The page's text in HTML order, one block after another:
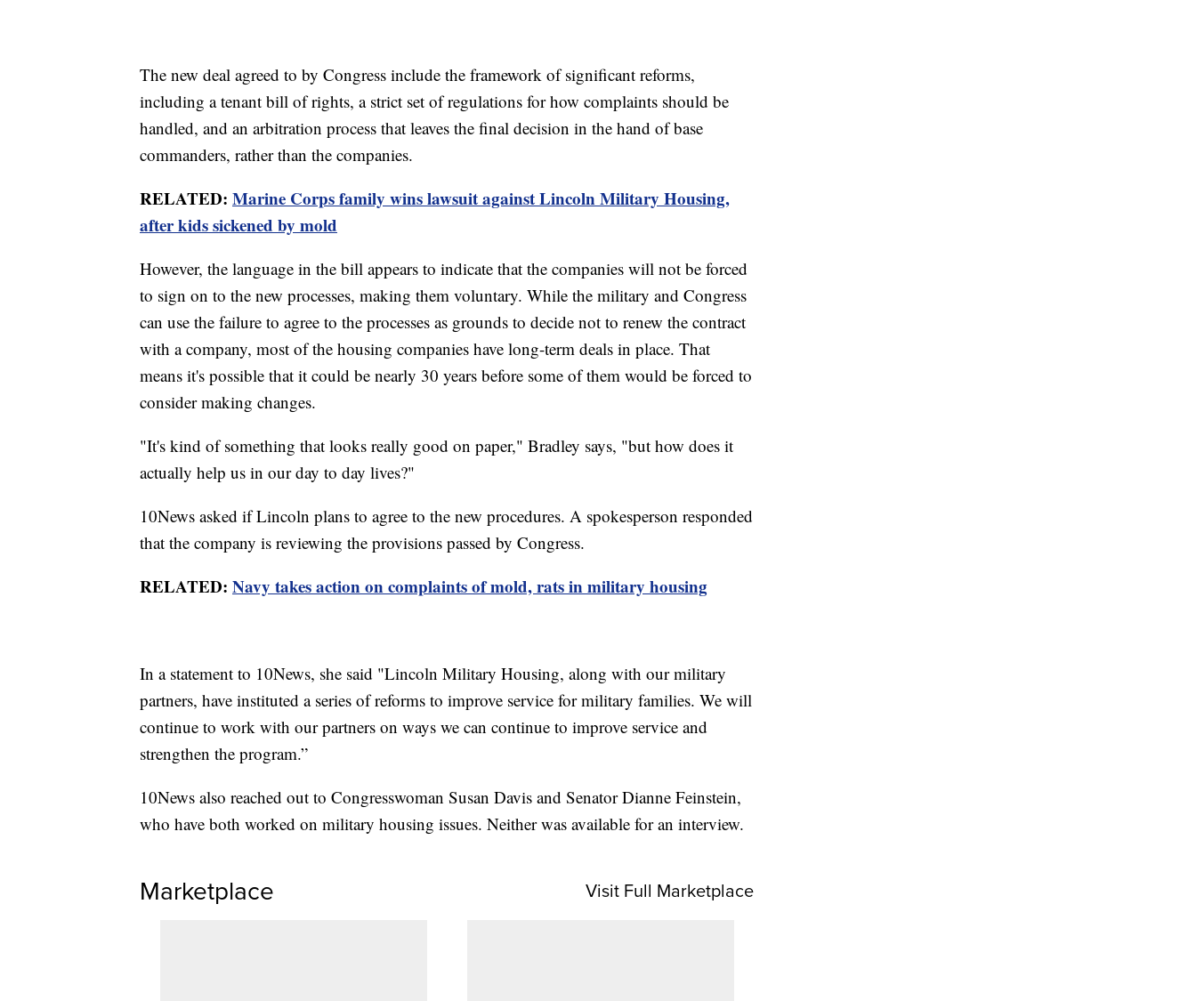
The new deal agreed to by Congress include the framework of significant reforms,
including a tenant bill of rights, a strict set of regulations for how complaints should be
handled, and an arbitration process that leaves the final decision in the hand of base
commanders, rather than the companies.
RELATED: Marine Corps family wins lawsuit against Lincoln Military Housing,
after kids sickened by mold
However, the language in the bill appears to indicate that the companies will not be forced
to sign on to the new processes, making them voluntary. While the military and Congress
can use the failure to agree to the processes as grounds to decide not to renew the contract
with a company, most of the housing companies have long-term deals in place. That
means it's possible that it could be nearly 30 years before some of them would be forced to
consider making changes.
"It's kind of something that looks really good on paper," Bradley says, "but how does it
actually help us in our day to day lives?"
10News asked if Lincoln plans to agree to the new procedures. A spokesperson responded
that the company is reviewing the provisions passed by Congress.
RELATED: Navy takes action on complaints of mold, rats in military housing
In a statement to 10News, she said "Lincoln Military Housing, along with our military
partners, have instituted a series of reforms to improve service for military families. We will
continue to work with our partners on ways we can continue to improve service and
strengthen the program.”
10News also reached out to Congresswoman Susan Davis and Senator Dianne Feinstein,
who have both worked on military housing issues. Neither was available for an interview.
Marketplace Visit Full Marketplace